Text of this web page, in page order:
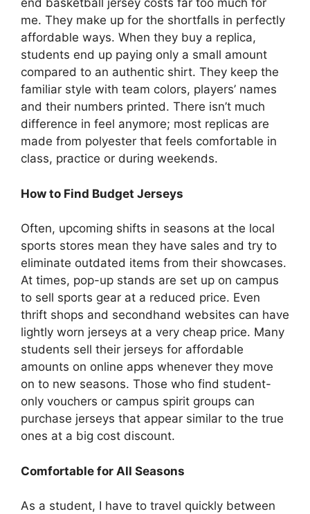
end basketball jersey costs far too much for
me. They make up for the shortfalls in perfectly
affordable ways. When they buy a replica,
students end up paying only a small amount
compared to an authentic shirt. They keep the
familiar style with team colors, players’ names
and their numbers printed. There isn’t much
difference in feel anymore; most replicas are
made from polyester that feels comfortable in
class, practice or during weekends.
How to Find Budget Jerseys
Often, upcoming shifts in seasons at the local
sports stores mean they have sales and try to
eliminate outdated items from their showcases.
At times, pop-up stands are set up on campus
to sell sports gear at a reduced price. Even
thrift shops and secondhand websites can have
lightly worn jerseys at a very cheap price. Many
students sell their jerseys for affordable
amounts on online apps whenever they move
on to new seasons. Those who find student-
only vouchers or campus spirit groups can
purchase jerseys that appear similar to the true
ones at a big cost discount.
Comfortable for All Seasons
As a student, I have to travel quickly between